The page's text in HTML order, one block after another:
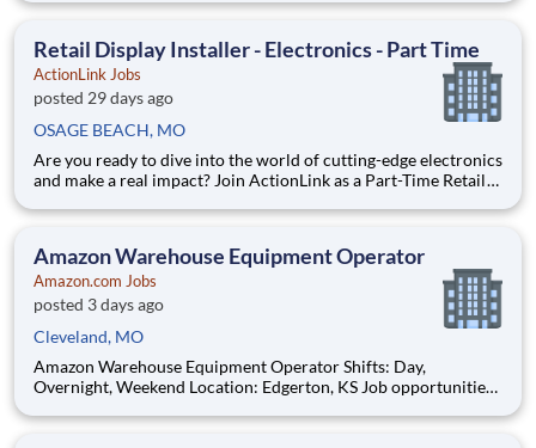
experience during the past 3yrs. Updated resume, Basic Life
Retail Display Installer - Electronics - Part Time
ActionLink Jobs
posted 29 days ago
OSAGE BEACH, MO
Are you ready to dive into the world of cutting-edge electronics
and make a real impact? Join ActionLink as a Part-Time Retail
surrounding area. Enhance the Retail Experience, One Display
Amazon Warehouse Equipment Operator
Amazon.com Jobs
posted 3 days ago
Cleveland, MO
Amazon Warehouse Equipment Operator Shifts: Day,
Overnight, Weekend Location: Edgerton, KS Job opportunities
Hourly pay rate: Up to $21 Job Overview You'll be part of the